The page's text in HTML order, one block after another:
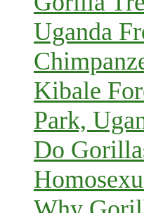
Uganda
Kibale
Park,
Do